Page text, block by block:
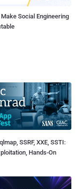
Social Engineering
SSRF, XXE, SSTI:
Hands-On